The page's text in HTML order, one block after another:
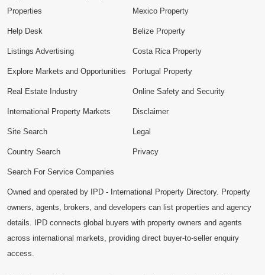
Properties
Help Desk
Listings Advertising
Explore Markets and Opportunities
Mexico Property
Belize Property
Costa Rica Property
Portugal Property
Real Estate Industry
International Property Markets
Site Search
Country Search
Search For Service Companies
Online Safety and Security
Disclaimer
Legal
Privacy
Owned and operated by IPD - International Property Directory. Property
owners, agents, brokers, and developers can list properties and agency
details. IPD connects global buyers with property owners and agents
across international markets, providing direct buyer-to-seller enquiry
access.